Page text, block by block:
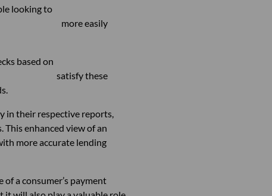
of people looking to
to more easily
checks based on
satisfy these
in their respective reports,
enhanced view of an
more accurate lending
a consumer’s payment